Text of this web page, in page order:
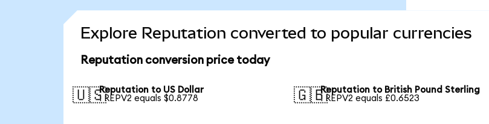
Explore Reputation converted to popular currencies
Reputation conversion price today
🇺🇸Reputation to US Dollar
1 REPV2 equals $0.8778
🇬🇧Reputation to British Pound Sterling
1 REPV2 equals £0.6523